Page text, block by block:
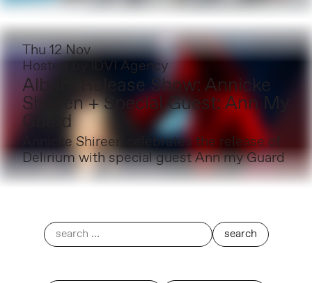
Thu 12 Nov
Hosted by
IDVI Agency
Album Release Show: Annicke
Shireen + Special Guest: Ann My
Guard
Annicke Shireen celebrates the release of
Delirium with special guest Ann my Guard